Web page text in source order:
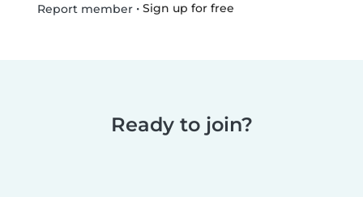
Report member• Sign up for free
Ready to join?